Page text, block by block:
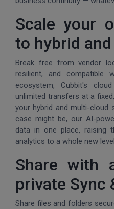
Scale your
to hybrid
Break free from vendor
resilient, and compatible
ecosystem, Cubbit's
unlimited transfers at a
your hybrid and multi-cloud
case might be, our AI-
data in one place, raising
analytics to a whole new
Share with
private Sync
Share files and folders